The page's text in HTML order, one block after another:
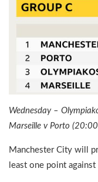
Wednesday –
Marseille v Porto
Manchester City will
least one point